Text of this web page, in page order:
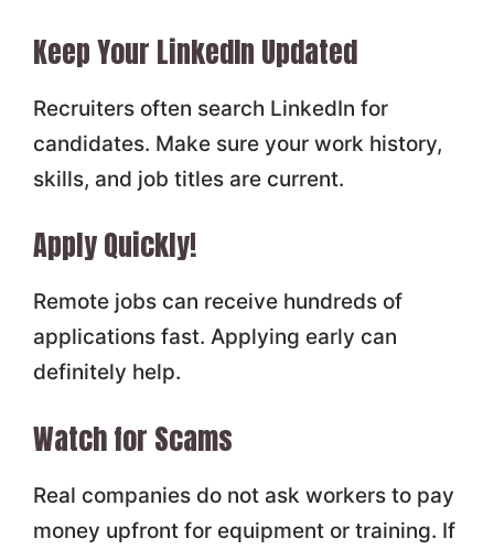
Keep Your LinkedIn Updated
Recruiters often search LinkedIn for
candidates. Make sure your work history,
skills, and job titles are current.
Apply Quickly!
Remote jobs can receive hundreds of
applications fast. Applying early can
definitely help.
Watch for Scams
Real companies do not ask workers to pay
money upfront for equipment or training. If